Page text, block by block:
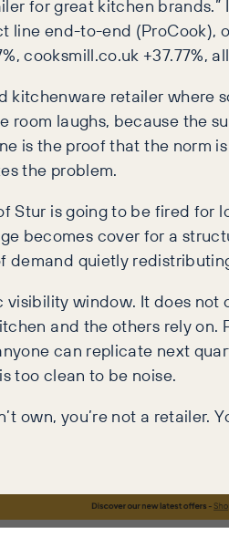
for great kitchen brands.”
line end-to-end
cooksmill.co.uk +37.77%,
retailer where
room laughs, because the
is the proof that the norm
the problem.
Stur is going to be fired
becomes cover for a
demand quietly
window. It does
and the others rely
can replicate next
too clean to be noise.
own, you’re not a retailer.